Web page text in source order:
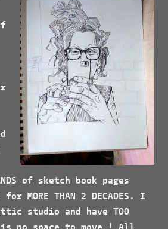
of sketch book pages
for MORE THAN 2 DECADES. I
studio and have TOO
no space to move ! All